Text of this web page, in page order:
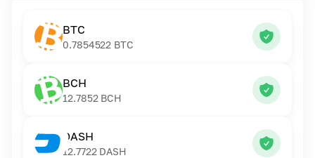
BTC
0.7854522 BTC
BCH
12.7852 BCH
DASH
12.7722 DASH